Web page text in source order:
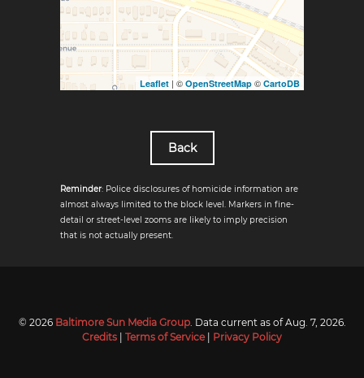
Leaflet | © OpenStreetMap © CartoDB
Back
Reminder: Police disclosures of homicide information are
almost always limited to the block level. Markers in fine-
detail or street-level zooms are likely to imply precision
that is not actually present.
© 2026 Baltimore Sun Media Group. Data current as ofAug. 7, 2026.
Credits
Terms of Service| Privacy Policy